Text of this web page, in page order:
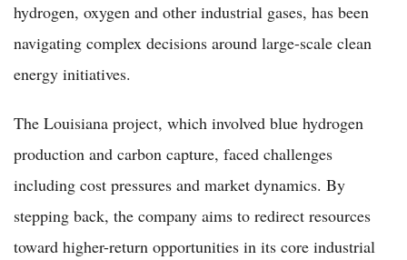
hydrogen, oxygen and other industrial gases, has been
navigating complex decisions around large-scale clean
energy initiatives.
The Louisiana project, which involved blue hydrogen
production and carbon capture, faced challenges
including cost pressures and market dynamics. By
stepping back, the company aims to redirect resources
toward higher-return opportunities in its core industrial